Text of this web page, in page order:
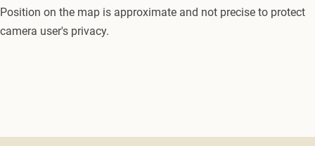
Position on the map is approximate and not precise to protect
camera user's privacy.